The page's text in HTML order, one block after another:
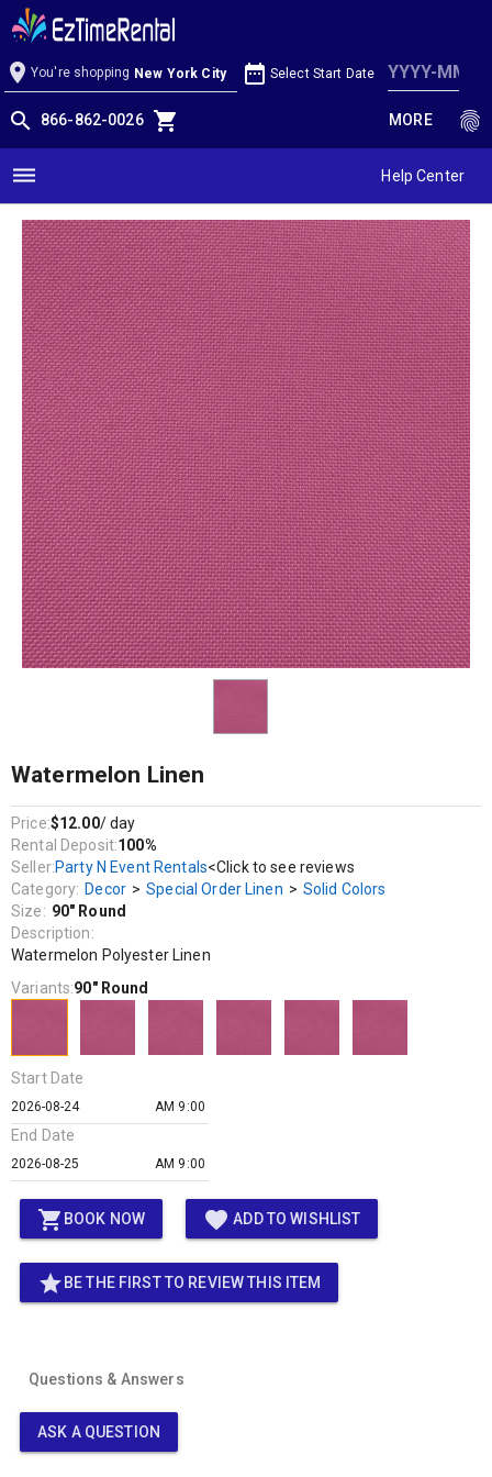
Watermelon Linen
Decor / Special Order Linen / Solid Colors
Watermelon Polyester Linen
location_on You're shopping New York City date_range Select Start Date
search 866-862-0026 shopping_cart MORE fingerprint
dehaze Help Center
Watermelon Linen
Price:$12.00/ day
Rental Deposit:100%
Seller:Party N Event Rentals<Click to see reviews
Category: Decor > Special Order Linen > Solid Colors
Size: 90" Round
Description:
Watermelon Polyester Linen
Variants:90" Round
Start Date
AM 9:00
End Date
AM 9:00
shopping_cart BOOK NOW favorite ADD TO WISHLIST
star BE THE FIRST TO REVIEW THIS ITEM
Questions & Answers
ASK A QUESTION